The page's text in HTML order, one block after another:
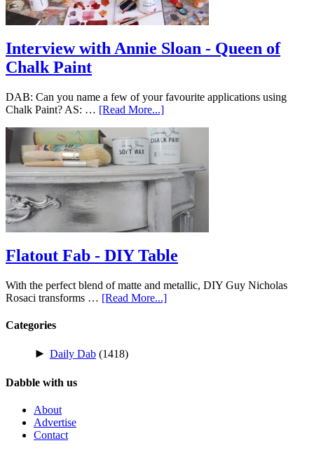
Interview with Annie Sloan - Queen of
Chalk Paint
DAB: Can you name a few of your favourite applications using
Chalk Paint? AS: … [Read More...]
Flatout Fab - DIY Table
With the perfect blend of matte and metallic, DIY Guy Nicholas
Rosaci transforms … [Read More...]
Categories
► Daily Dab (1418)
Dabble with us
About
Advertise
Contact